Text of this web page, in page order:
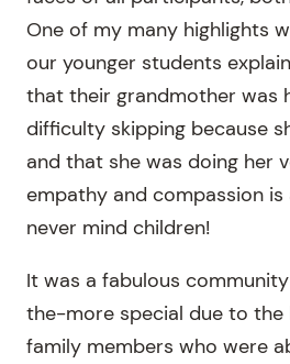
One of my many highlights
our younger students
that their grandmother was
difficulty skipping because
and that she was doing her
empathy and compassion
never mind children!
It was a fabulous
the-more special due to the
family members who were